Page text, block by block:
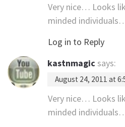
Very nice… Looks
minded
Log in to Reply
kastnmagic says:
August 24, 2011 at
Very nice… Looks
minded